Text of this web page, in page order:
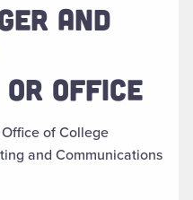
AND
OFFICE
of College
and Communications